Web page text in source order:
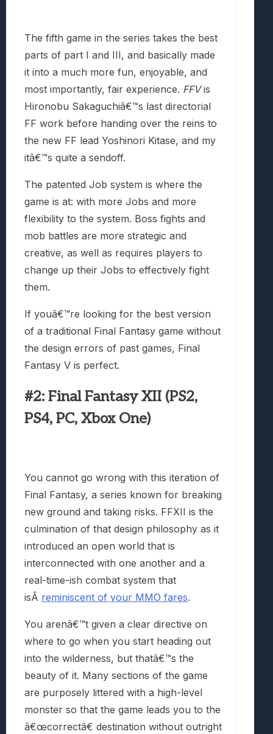
The fifth game in the series takes the best
parts of part I and III, and basically made
it into a much more fun, enjoyable, and
most importantly, fair experience. FFVis
Hironobu Sakaguchiâ€™s last directorial
FF work before handing over the reins to
the new FF lead Yoshinori Kitase, and my
itâ€™s quite a sendoff.
The patented Job system is where the
game is at: with more Jobs and more
flexibility to the system. Boss fights and
mob battles are more strategic and
creative, as well as requires players to
change up their Jobs to effectively fight
them.
If youâ€™re looking for the best version
of a traditional Final Fantasy game without
the design errors of past games, Final
Fantasy V is perfect.
#2: Final Fantasy XII (PS2,
PS4, PC, Xbox One)
You cannot go wrong with this iteration of
Final Fantasy, a series known for breaking
new ground and taking risks. FFXII is the
culmination of that design philosophy as it
introduced an open world that is
interconnected with one another and a
real-time-ish combat system that
isÂ reminiscent of your MMO fares.
You arenâ€™t given a clear directive on
where to go when you start heading out
into the wilderness, but thatâ€™s the
beauty of it. Many sections of the game
are purposely littered with a high-level
monster so that the game leads you to the
â€œcorrectâ€ destination without outright